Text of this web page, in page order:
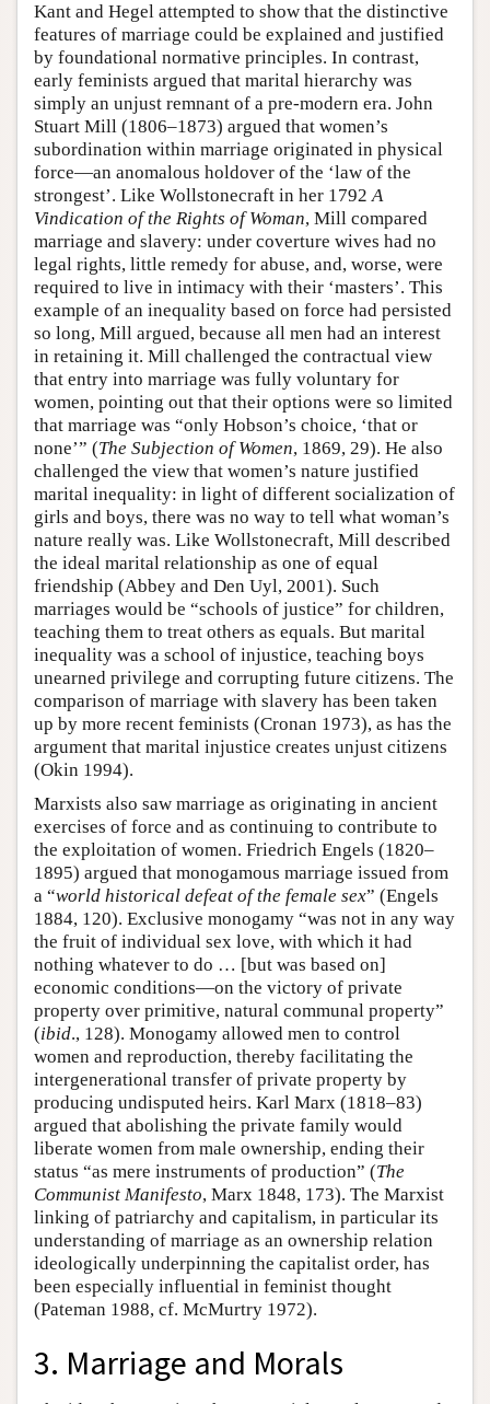
Kant and Hegel attempted to show that the distinctive
features of marriage could be explained and justified
by foundational normative principles. In contrast,
early feminists argued that marital hierarchy was
simply an unjust remnant of a pre-modern era. John
Stuart Mill (1806–1873) argued that women’s
subordination within marriage originated in physical
force—an anomalous holdover of the ‘law of the
strongest’. Like Wollstonecraft in her 1792A
Vindication of the Rights of Woman, Mill compared
marriage and slavery: under coverture wives had no
legal rights, little remedy for abuse, and, worse, were
required to live in intimacy with their ‘masters’. This
example of an inequality based on force had persisted
so long, Mill argued, because all men had an interest
in retaining it. Mill challenged the contractual view
that entry into marriage was fully voluntary for
women, pointing out that their options were so limited
that marriage was “only Hobson’s choice, ‘that or
none’” (The Subjection of Women, 1869, 29). He also
challenged the view that women’s nature justified
marital inequality: in light of different socialization of
girls and boys, there was no way to tell what woman’s
nature really was. Like Wollstonecraft, Mill described
the ideal marital relationship as one of equal
friendship (Abbey and Den Uyl, 2001). Such
marriages would be “schools of justice” for children,
teaching them to treat others as equals. But marital
inequality was a school of injustice, teaching boys
unearned privilege and corrupting future citizens. The
comparison of marriage with slavery has been taken
up by more recent feminists (Cronan 1973), as has the
argument that marital injustice creates unjust citizens
(Okin 1994).
Marxists also saw marriage as originating in ancient
exercises of force and as continuing to contribute to
the exploitation of women. Friedrich Engels (1820–
1895) argued that monogamous marriage issued from
a “world historical defeat of the female sex” (Engels
1884, 120). Exclusive monogamy “was not in any way
the fruit of individual sex love, with which it had
nothing whatever to do … [but was based on]
economic conditions—on the victory of private
property over primitive, natural communal property”
(ibid., 128). Monogamy allowed men to control
women and reproduction, thereby facilitating the
intergenerational transfer of private property by
producing undisputed heirs. Karl Marx (1818–83)
argued that abolishing the private family would
liberate women from male ownership, ending their
status “as mere instruments of production” (The
Communist Manifesto, Marx 1848, 173). The Marxist
linking of patriarchy and capitalism, in particular its
understanding of marriage as an ownership relation
ideologically underpinning the capitalist order, has
been especially influential in feminist thought
(Pateman 1988, cf. McMurtry 1972).
3. Marriage and Morals